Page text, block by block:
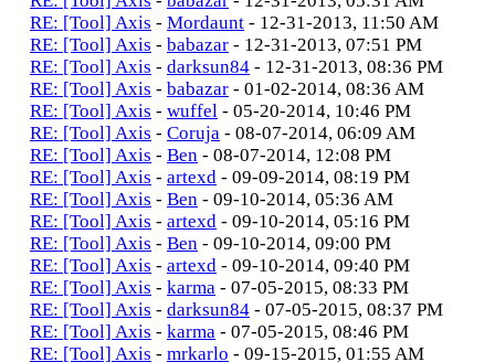
RE: [Tool] Axis - Mordaunt - 12-31-2013, 11:50 AM
RE: [Tool] Axis - babazar - 12-31-2013, 07:51 PM
RE: [Tool] Axis - darksun84 - 12-31-2013, 08:36 PM
RE: [Tool] Axis - babazar - 01-02-2014, 08:36 AM
RE: [Tool] Axis - wuffel - 05-20-2014, 10:46 PM
RE: [Tool] Axis - Coruja - 08-07-2014, 06:09 AM
RE: [Tool] Axis - Ben - 08-07-2014, 12:08 PM
RE: [Tool] Axis - artexd - 09-09-2014, 08:19 PM
RE: [Tool] Axis - Ben - 09-10-2014, 05:36 AM
RE: [Tool] Axis - artexd - 09-10-2014, 05:16 PM
RE: [Tool] Axis - Ben - 09-10-2014, 09:00 PM
RE: [Tool] Axis - artexd - 09-10-2014, 09:40 PM
RE: [Tool] Axis - karma - 07-05-2015, 08:33 PM
RE: [Tool] Axis - darksun84 - 07-05-2015, 08:37 PM
RE: [Tool] Axis - karma - 07-05-2015, 08:46 PM
RE: [Tool] Axis - mrkarlo - 09-15-2015, 01:55 AM